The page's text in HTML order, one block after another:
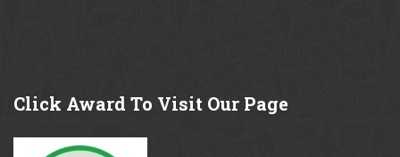
Click Award To Visit Our Page